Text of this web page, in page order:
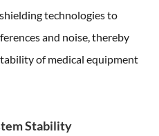
technologies to
and noise, thereby
of medical equipment
Stability